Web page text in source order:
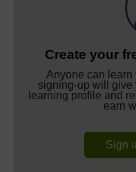
Create your
Anyone can learn
signing-up will give
learning profile and
earn
Sign